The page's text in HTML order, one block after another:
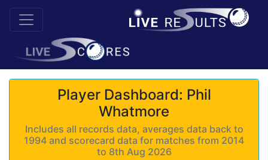
Player Dashboard: Phil
Whatmore
Includes all records data, averages data back to
1994 and scorecard data for matches from 2014
to 8th Aug 2026